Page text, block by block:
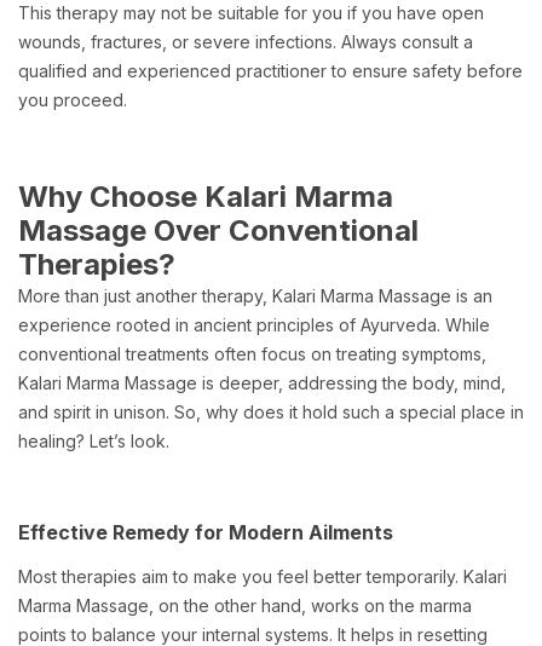
This therapy may not be suitable for you if you have open
wounds, fractures, or severe infections. Always consult a
qualified and experienced practitioner to ensure safety before
you proceed.
Why Choose Kalari Marma
Massage Over Conventional
Therapies?
More than just another therapy, Kalari Marma Massage is an
experience rooted in ancient principles of Ayurveda. While
conventional treatments often focus on treating symptoms,
Kalari Marma Massage is deeper, addressing the body, mind,
and spirit in unison. So, why does it hold such a special place in
healing? Let’s look.
Effective Remedy for Modern Ailments
Most therapies aim to make you feel better temporarily. Kalari
Marma Massage, on the other hand, works on the marma
points to balance your internal systems. It helps in resetting